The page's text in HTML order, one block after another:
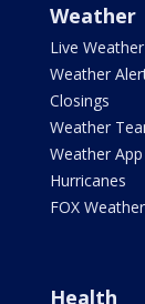
Weather
Live
Weather
Closings
Weather
Weather App
Hurricanes
FOX Weather
Health